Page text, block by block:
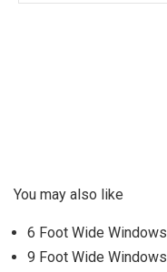
You may also like
6 Foot Wide Windows
9 Foot Wide Windows